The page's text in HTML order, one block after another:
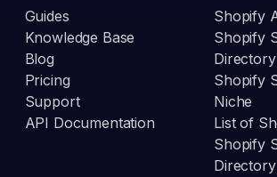
Guides
Knowledge Base
Blog
Pricing
Support
API Documentation
Shopify
Shopify
Directory
Shopify
Niche
List of
Shopify
Directory